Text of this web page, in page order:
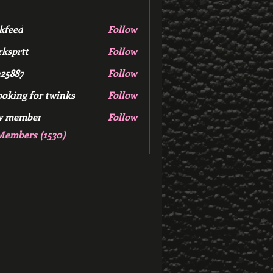
Follow
Follow
Follow
for twinks
Follow
member
Follow
(1530)